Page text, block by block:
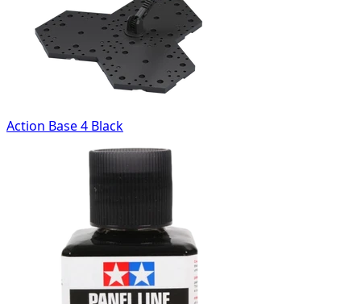
Action Base 4 Black